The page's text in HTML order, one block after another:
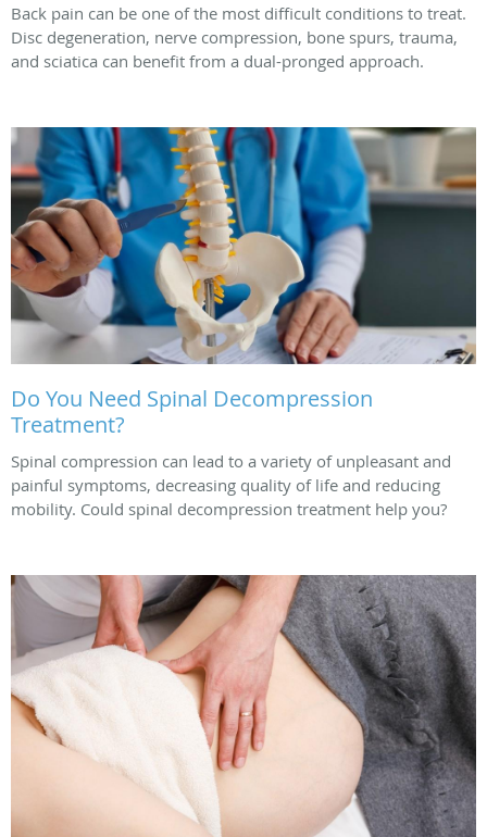
Back pain can be one of the most difficult conditions to treat.
Disc degeneration, nerve compression, bone spurs, trauma,
and sciatica can benefit from a dual-pronged approach.
Do You Need Spinal Decompression
Treatment?
Spinal compression can lead to a variety of unpleasant and
painful symptoms, decreasing quality of life and reducing
mobility. Could spinal decompression treatment help you?